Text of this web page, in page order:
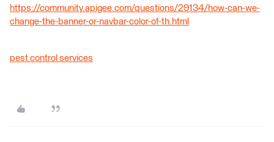
https://community.apigee.com/questions/29134/how-can-we-
change-the-banner-or-navbar-color-of-th.html
pest control services